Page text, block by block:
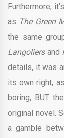
Furthermore,
as The Green
the same
Langoliers and
details, it was
its own right,
boring, BUT
original novel.
a gamble